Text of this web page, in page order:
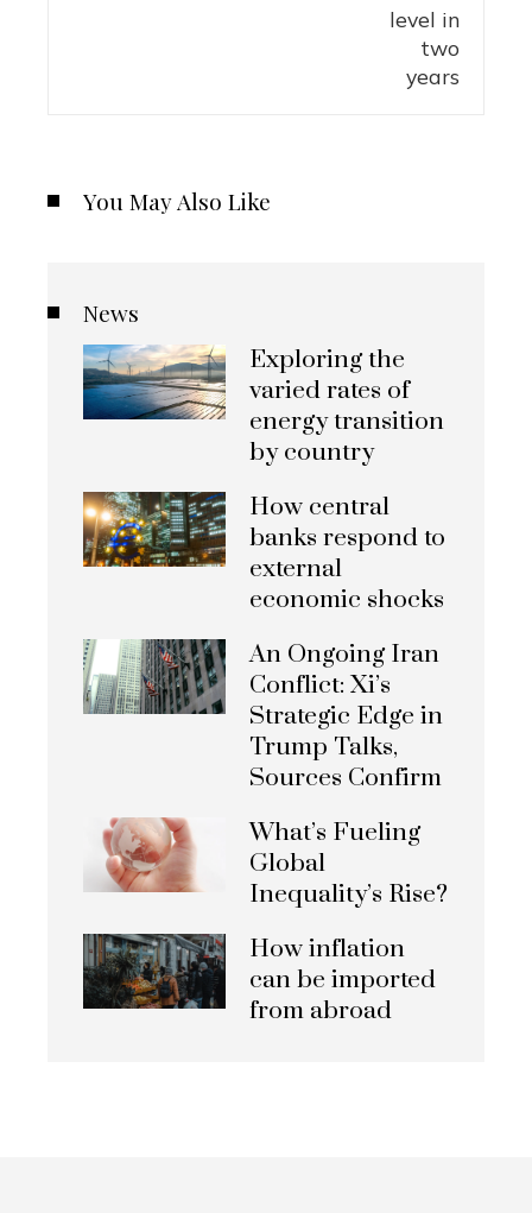
You May Also Like
News
Exploring the
varied rates of
energy transition
by country
How central
banks respond to
external
economic shocks
An Ongoing Iran
Conflict: Xi’s
Strategic Edge in
Trump Talks,
Sources Confirm
What’s Fueling
Global
Inequality’s Rise?
How inflation
can be imported
from abroad